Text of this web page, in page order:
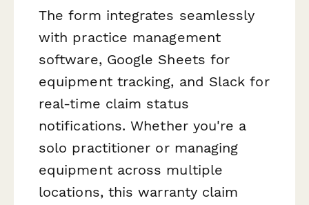
The form integrates seamlessly
with practice management
software, Google Sheets for
equipment tracking, and Slack for
real-time claim status
notifications. Whether you're a
solo practitioner or managing
equipment across multiple
locations, this warranty claim